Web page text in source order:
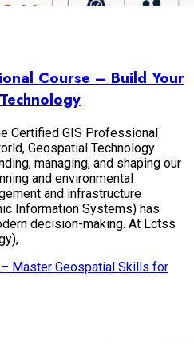
Course – Build Your
Certified GIS Professional
Geospatial Technology
managing, and shaping our
and environmental
and infrastructure
Information Systems) has
decision-making. At Lctss